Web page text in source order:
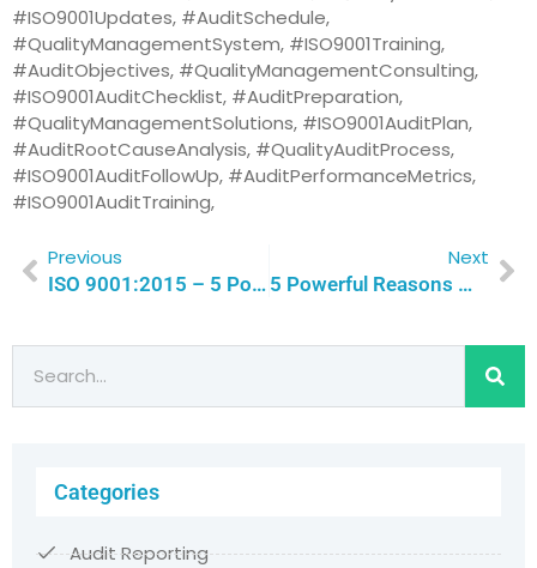
#ISO9001Updates, #AuditSchedule,
#QualityManagementSystem, #ISO9001Training,
#AuditObjectives, #QualityManagementConsulting,
#ISO9001AuditChecklist, #AuditPreparation,
#QualityManagementSolutions, #ISO9001AuditPlan,
#AuditRootCauseAnalysis, #QualityAuditProcess,
#ISO9001AuditFollowUp, #AuditPerformanceMetrics,
#ISO9001AuditTraining,
Previous
ISO 9001:2015 – 5 Powerful Reasons Why Quality Leadership Drive Success | Qualitas Consulting
Next
5 Powerful Reasons Why Non-Profits Should Embrace ISO 9001Certification For Unmatched Efficiency And Credibility | Qualitas Consulting
Categories
Audit Reporting